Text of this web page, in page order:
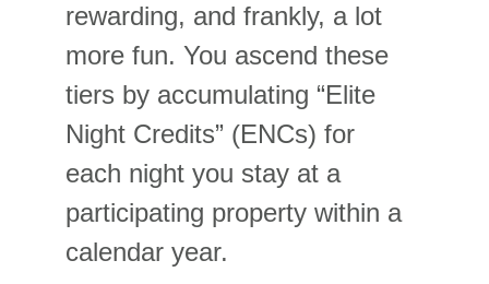
rewarding, and frankly, a lot
more fun. You ascend these
tiers by accumulating “Elite
Night Credits” (ENCs) for
each night you stay at a
participating property within a
calendar year.